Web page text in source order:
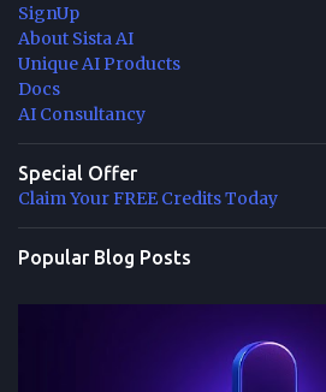
SignUp
About Sista AI
Unique AI Products
Docs
AI Consultancy
Special Offer
Claim Your FREE Credits Today
Popular Blog Posts